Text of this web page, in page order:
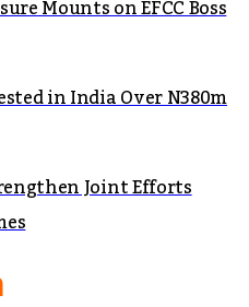
Mounts on EFCC Boss
in India Over N380m
Joint Efforts